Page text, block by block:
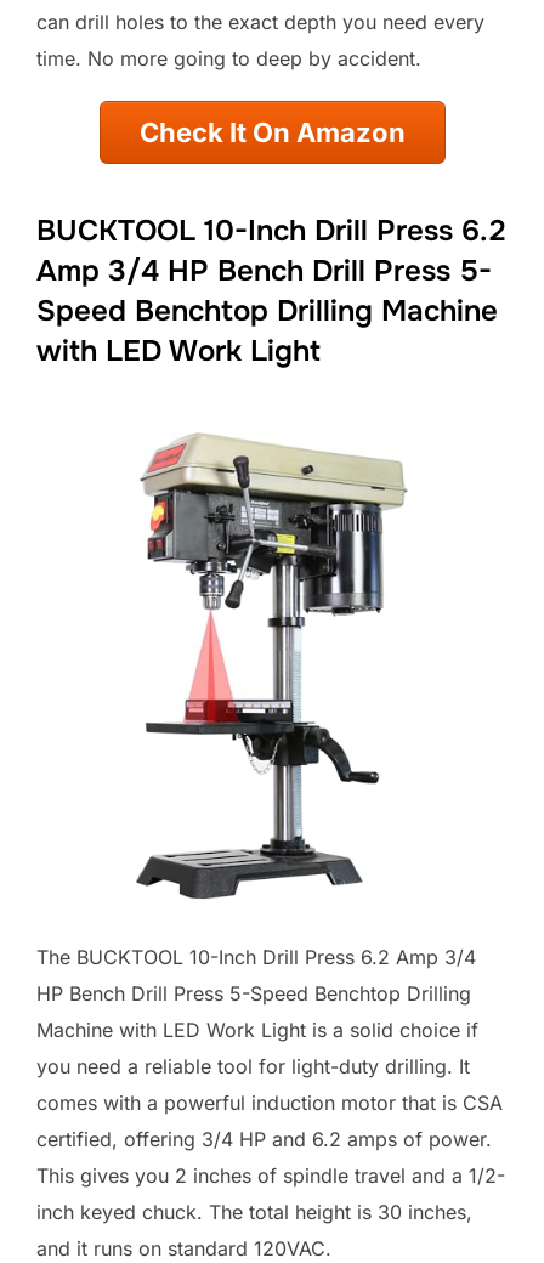
can drill holes to the exact depth you need every
time. No more going to deep by accident.
Check It On Amazon
BUCKTOOL 10-Inch Drill Press 6.2
Amp 3/4 HP Bench Drill Press 5-
Speed Benchtop Drilling Machine
with LED Work Light
The BUCKTOOL 10-Inch Drill Press 6.2 Amp 3/4
HP Bench Drill Press 5-Speed Benchtop Drilling
Machine with LED Work Light is a solid choice if
you need a reliable tool for light-duty drilling. It
comes with a powerful induction motor that is CSA
certified, offering 3/4 HP and 6.2 amps of power.
This gives you 2 inches of spindle travel and a 1/2-
inch keyed chuck. The total height is 30 inches,
and it runs on standard 120VAC.